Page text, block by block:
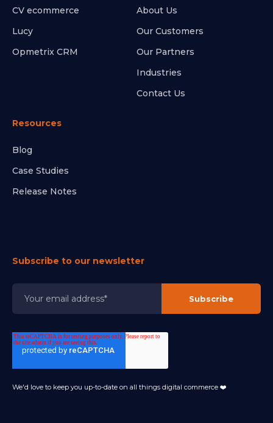
CV ecommerce
Lucy
Opmetrix CRM
About Us
Our Customers
Our Partners
Industries
Contact Us
Resources
Blog
Case Studies
Release Notes
Subscribe to our newsletter
We'd love to keep you up-to-date on all things digital commerce ❤️